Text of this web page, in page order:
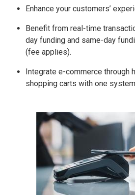
Enhance your customers’
Benefit from real-time
day funding and same-day
(fee applies).
Integrate e-commerce through
shopping carts with one